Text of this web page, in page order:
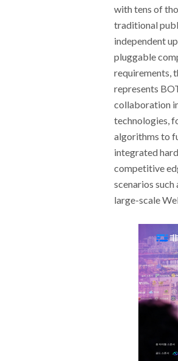
with tens of
traditional
independent
pluggable
requirements,
represents
collaboration
technologies,
algorithms to
integrated
competitive
scenarios
large-scale